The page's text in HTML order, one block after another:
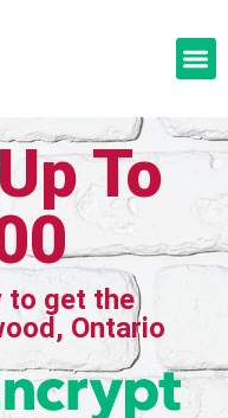
To
to get the
Ontario